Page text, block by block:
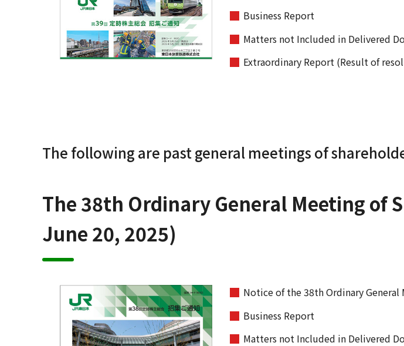
Business Report
Matters not Included in Delivered
Extraordinary Report (Result of
The following are past general meetings of
The 38th Ordinary General Meeting of
June 20, 2025)
Notice of the 38th Ordinary General
Business Report
Matters not Included in Delivered